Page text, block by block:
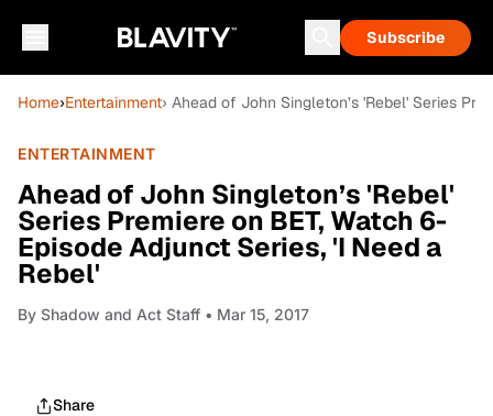
Subscribe
Home›Entertainment› Ahead of John Singleton’s 'Rebel' Series
ENTERTAINMENT
Ahead of John Singleton’s 'Rebel'
Series Premiere on BET, Watch 6-
Episode Adjunct Series, 'I Need a
Rebel'
By Shadow and Act Staff • Mar 15, 2017
Share